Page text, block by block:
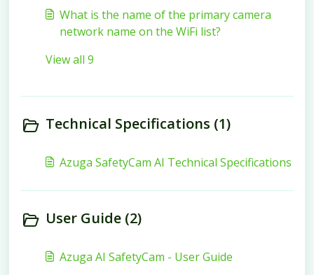
What is the name of the primary camera
network name on the WiFi list?
View all 9
Technical Specifications (1)
Azuga SafetyCam AI Technical Specifications
User Guide (2)
Azuga AI SafetyCam - User Guide